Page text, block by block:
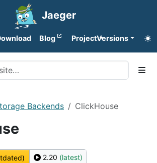
Jaeger
Blog ProjectVersions
Backends ClickHouse
2.20 (latest)